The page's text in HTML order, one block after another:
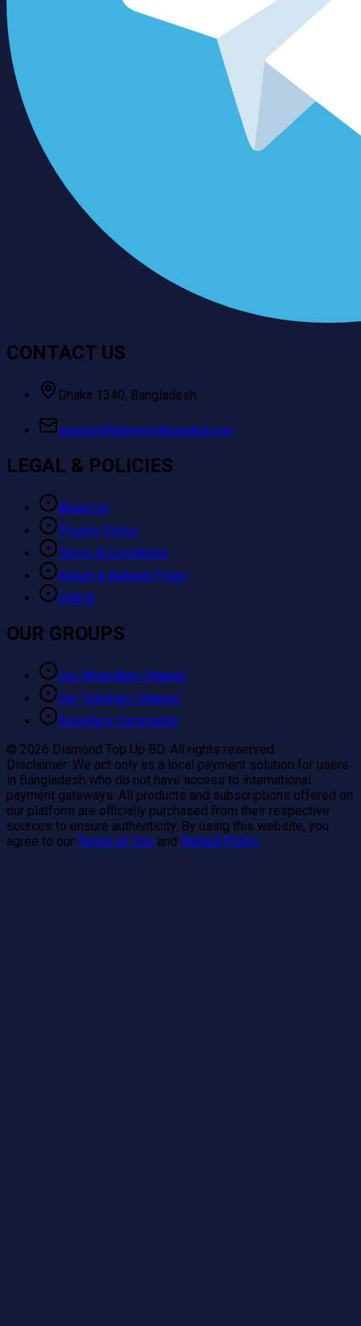
CONTACT US
Dhaka 1340, Bangladesh
support@diamondtopupbd.com
LEGAL & POLICIES
About Us
Privacy Policy
Terms & Conditions
Return & Refund Policy
DMCA
OUR GROUPS
Our WhatsApp Channel
Our Telegram Channel
Resellers Community
© 2026 Diamond Top Up BD. All rights reserved.
Disclaimer: We act only as a local payment solution for users
in Bangladesh who do not have access to international
payment gateways. All products and subscriptions offered on
our platform are officially purchased from their respective
sources to ensure authenticity. By using this website, you
agree to our Terms of Use and Refund Policy.